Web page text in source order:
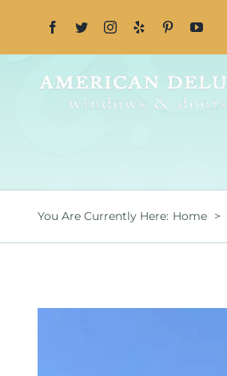
You Are Currently Here: Home >